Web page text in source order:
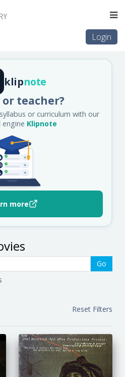
Login
klipnote
teacher?
or curriculum with our
Klipnote
more
Go
Reset Filters